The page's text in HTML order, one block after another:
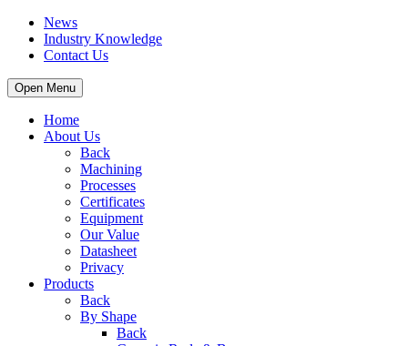
News
Industry Knowledge
Contact Us
Open Menu
Home
About Us
Back
Machining
Processes
Certificates
Equipment
Our Value
Datasheet
Privacy
Products
Back
By Shape
Back